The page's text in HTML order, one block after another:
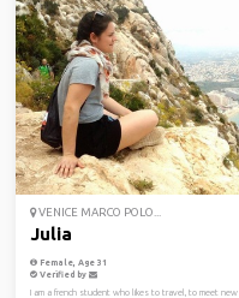
VENICE MARCO POLO...
Julia
Female, Age 31
Verified by
I am a french student who likes to travel, to meet new